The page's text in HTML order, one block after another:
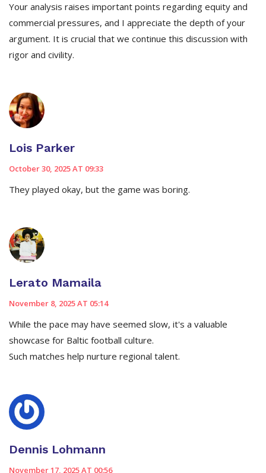
Your analysis raises important points regarding equity and
commercial pressures, and I appreciate the depth of your
argument. It is crucial that we continue this discussion with
rigor and civility.
Lois Parker
October 30, 2025 AT 09:33
They played okay, but the game was boring.
Lerato Mamaila
November 8, 2025 AT 05:14
While the pace may have seemed slow, it's a valuable
showcase for Baltic football culture.
Such matches help nurture regional talent.
Dennis Lohmann
November 17, 2025 AT 00:56